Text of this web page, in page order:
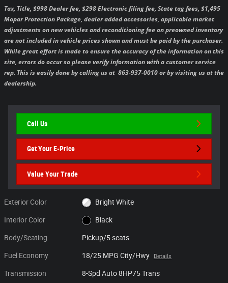
Tax, Title, $998 Dealer fee, $298 Electronic filing fee, State tag fees, $1,495
Mopar Protection Package, dealer added accessories, applicable market
adjustments on new vehicles and reconditioning fee on preowned inventory
are not included in vehicle prices shown and must be paid by the purchaser.
While great effort is made to ensure the accuracy of the information on this
site, errors do occur so please verify information with a customer service
rep. This is easily done by calling us at 863-937-0010 or by visiting us at the
dealership.
Call Us
Get Your E-Price
Value Your Trade
Exterior Color Bright White
Interior Color Black
Body/Seating Pickup/5 seats
Fuel Economy 18/25 MPG City/Hwy Details
Transmission 8-Spd Auto 8HP75 Trans